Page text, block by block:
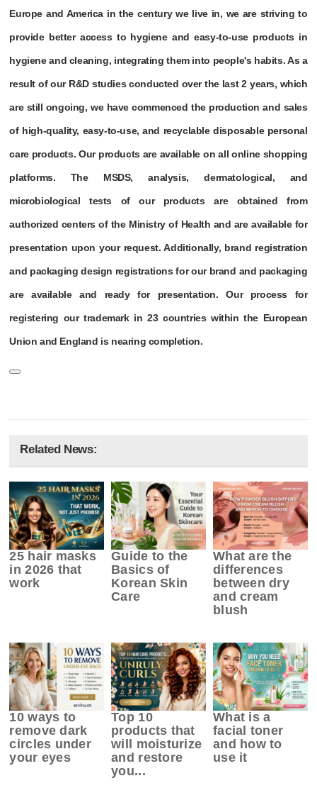
Europe and America in the century we live in, we are striving to
provide better access to hygiene and easy-to-use products in
hygiene and cleaning, integrating them into people's habits. As a
result of our R&D studies conducted over the last 2 years, which
are still ongoing, we have commenced the production and sales
of high-quality, easy-to-use, and recyclable disposable personal
care products. Our products are available on all online shopping
platforms. The MSDS, analysis, dermatological, and
microbiological tests of our products are obtained from
authorized centers of the Ministry of Health and are available for
presentation upon your request. Additionally, brand registration
and packaging design registrations for our brand and packaging
are available and ready for presentation. Our process for
registering our trademark in 23 countries within the European
Union and England is nearing completion.
Related News:
25 hair masks
in 2026 that
work
Guide to the
Basics of
Korean Skin
Care
What are the
differences
between dry
and cream
blush
10 ways to
remove dark
circles under
your eyes
Top 10
products that
will moisturize
and restore
you...
What is a
facial toner
and how to
use it